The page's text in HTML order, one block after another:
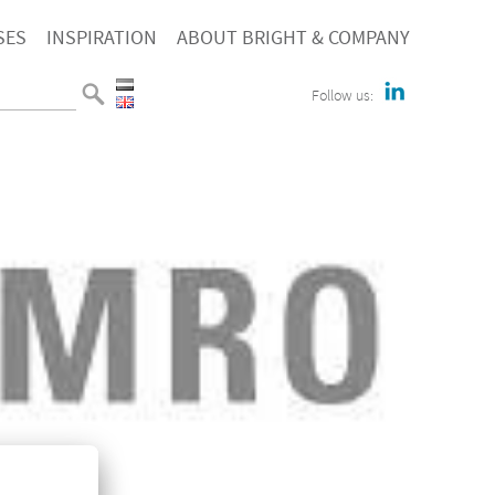
INSPIRATION ABOUT BRIGHT & COMPANY
Follow us: